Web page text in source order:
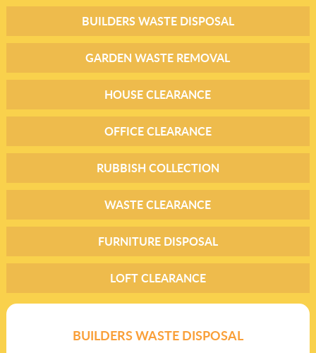
BUILDERS WASTE DISPOSAL
GARDEN WASTE REMOVAL
HOUSE CLEARANCE
OFFICE CLEARANCE
RUBBISH COLLECTION
WASTE CLEARANCE
FURNITURE DISPOSAL
LOFT CLEARANCE
BUILDERS WASTE DISPOSAL